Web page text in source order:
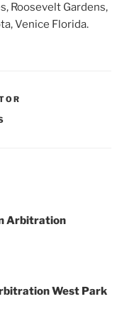
Roosevelt Gardens,
Venice Florida.
Arbitration
West Park